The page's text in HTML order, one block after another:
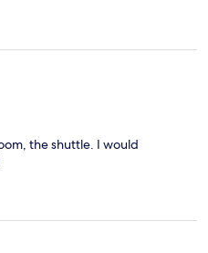
the shuttle. I would